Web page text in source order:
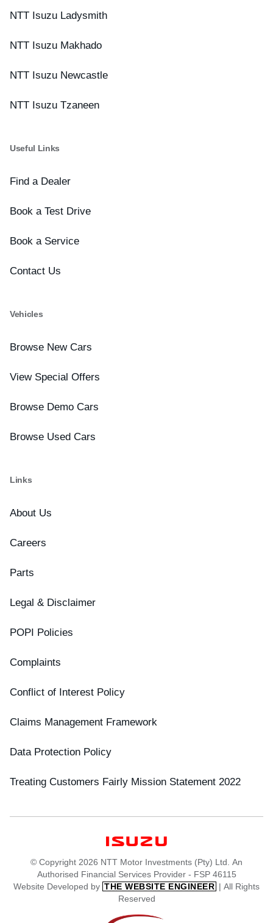
NTT Isuzu Ladysmith
NTT Isuzu Makhado
NTT Isuzu Newcastle
NTT Isuzu Tzaneen
Useful Links
Find a Dealer
Book a Test Drive
Book a Service
Contact Us
Vehicles
Browse New Cars
View Special Offers
Browse Demo Cars
Browse Used Cars
Links
About Us
Careers
Parts
Legal & Disclaimer
POPI Policies
Complaints
Conflict of Interest Policy
Claims Management Framework
Data Protection Policy
Treating Customers Fairly Mission Statement 2022
© Copyright 2026 NTT Motor Investments (Pty) Ltd. An
Authorised Financial Services Provider - FSP 46115
Website Developed by THE WEBSITE ENGINEER | All Rights
Reserved